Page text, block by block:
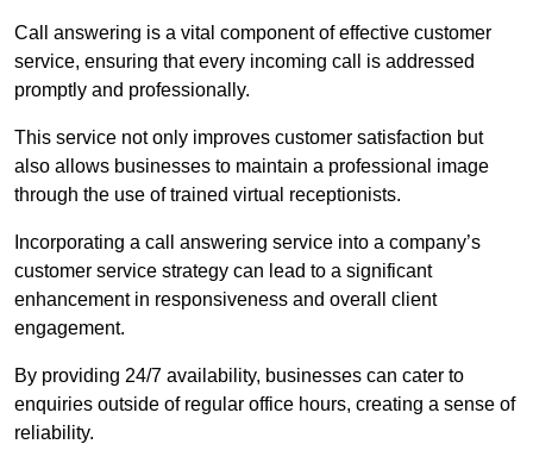
Call answering is a vital component of effective customer
service, ensuring that every incoming call is addressed
promptly and professionally.
This service not only improves customer satisfaction but
also allows businesses to maintain a professional image
through the use of trained virtual receptionists.
Incorporating a call answering service into a company’s
customer service strategy can lead to a significant
enhancement in responsiveness and overall client
engagement.
By providing 24/7 availability, businesses can cater to
enquiries outside of regular office hours, creating a sense of
reliability.